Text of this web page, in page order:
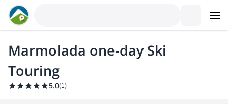
Marmolada one-day Ski
Touring
5.0(1)